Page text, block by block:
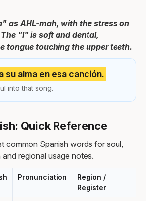
as AHL-mah, with the stress on
"l" is soft and dental,
tongue touching the upper teeth.
su alma en esa canción.
into that song.
Quick Reference
common Spanish words for soul,
regional usage notes.
Pronunciation
Region /
Register